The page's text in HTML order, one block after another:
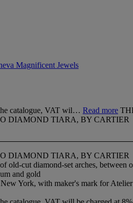
Magnificent Jewels
catalogue, VAT wil… Read more
DIAMOND TIARA, BY CARTIER
DIAMOND TIARA, BY CARTIER
old-cut diamond-set arches,
and gold
York, with maker's mark for